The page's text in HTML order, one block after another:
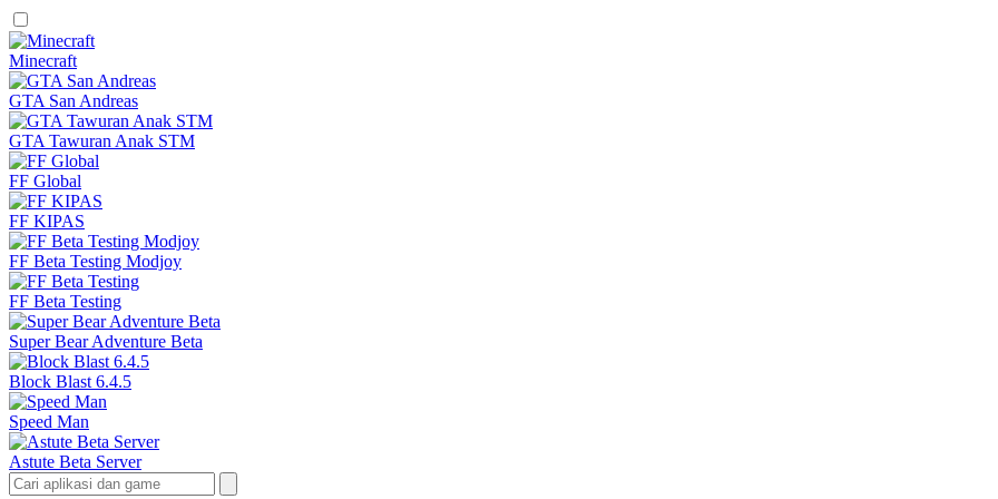
Minecraft
GTA San Andreas
GTA Tawuran Anak STM
FF Global
FF KIPAS
FF Beta Testing Modjoy
FF Beta Testing
Super Bear Adventure Beta
Block Blast 6.4.5
Speed Man
Astute Beta Server